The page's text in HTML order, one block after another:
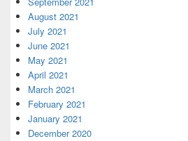
August 2021
July 2021
June 2021
May 2021
April 2021
March 2021
February 2021
January 2021
December 2020